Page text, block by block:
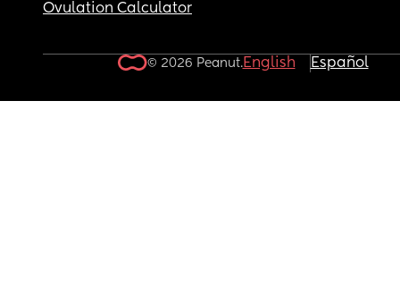
Ovulation Calculator
© 2026 Peanut.English Español